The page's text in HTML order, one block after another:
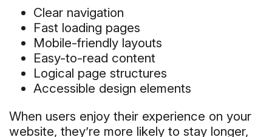
Clear navigation
Fast loading pages
Mobile-friendly layouts
Easy-to-read content
Logical page structures
Accessible design elements
When users enjoy their experience on your
website, they’re more likely to stay longer,